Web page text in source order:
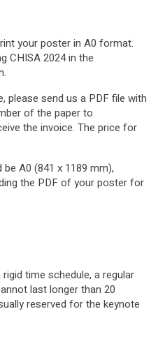
your poster in A0 format.
CHISA 2024 in the
please send us a PDF file with
of the paper to
the invoice. The price for
A0 (841 x 1189 mm),
the PDF of your poster for
time schedule, a regular
last longer than 20
reserved for the keynote